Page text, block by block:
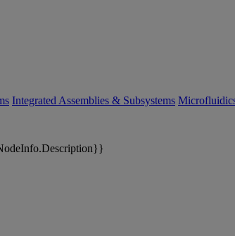
Integrated Assemblies & Subsystems